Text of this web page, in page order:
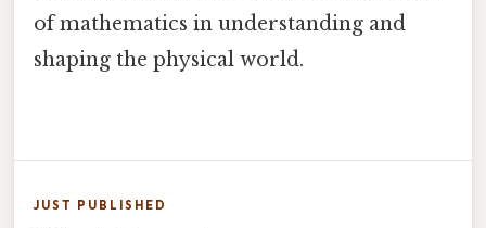
of mathematics in understanding and
shaping the physical world.
JUST PUBLISHED